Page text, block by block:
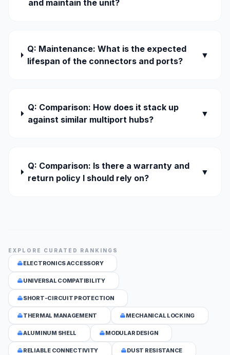
and maintain the unit?
Q: Maintenance: What is the expected
lifespan of the connectors and ports?
▼
Q: Comparison: How does it stack up
against similar multiport hubs?
▼
Q: Comparison: Is there a warranty and
return policy I should rely on?
▼
EXPLORE CURATED RANKINGS
ELECTRONICS ACCESSORY
UNIVERSAL COMPATIBILITY
SHORT-CIRCUIT PROTECTION
THERMAL MANAGEMENT MECHANICAL LOCKING
ALUMINUM SHELL MODULAR DESIGN
RELIABLE CONNECTIVITY DUST RESISTANCE